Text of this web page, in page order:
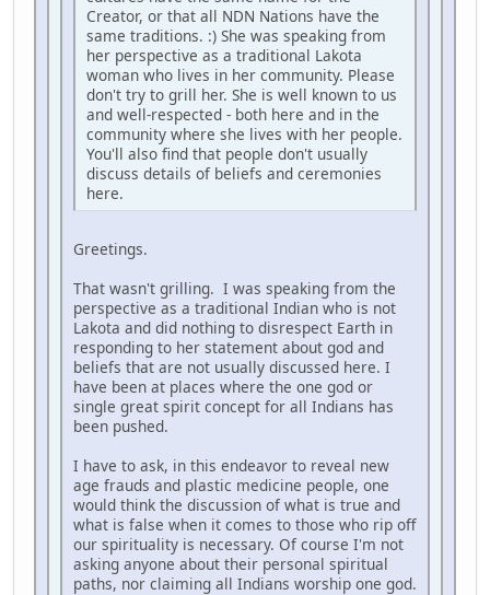
Creator, or that all NDN Nations have the
same traditions. :) She was speaking from
her perspective as a traditional Lakota
woman who lives in her community. Please
don't try to grill her. She is well known to us
and well-respected - both here and in the
community where she lives with her people.
You'll also find that people don't usually
discuss details of beliefs and ceremonies
here.
Greetings.
That wasn't grilling. I was speaking from the
perspective as a traditional Indian who is not
Lakota and did nothing to disrespect Earth in
responding to her statement about god and
beliefs that are not usually discussed here. I
have been at places where the one god or
single great spirit concept for all Indians has
been pushed.
I have to ask, in this endeavor to reveal new
age frauds and plastic medicine people, one
would think the discussion of what is true and
what is false when it comes to those who rip off
our spirituality is necessary. Of course I'm not
asking anyone about their personal spiritual
paths, nor claiming all Indians worship one god.